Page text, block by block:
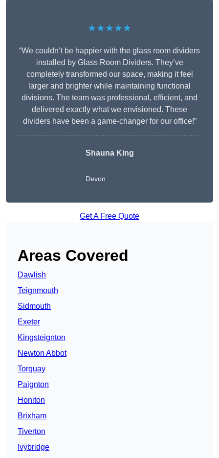
★★★★★
“We couldn’t be happier with the glass room dividers
installed by Glass Room Dividers. They’ve
completely transformed our space, making it feel
larger and brighter while maintaining functional
divisions. The team was professional, efficient, and
delivered exactly what we envisioned. These
dividers have been a game-changer for our office!”
Shauna King
Devon
Get A Free Quote
Areas Covered
Dawlish
Teignmouth
Sidmouth
Exeter
Kingsteignton
Newton Abbot
Torquay
Paignton
Honiton
Brixham
Tiverton
Ivybridge